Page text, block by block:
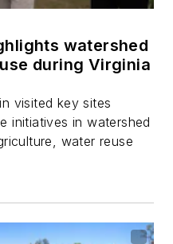
watershed
during Virginia
visited key sites
initiatives in watershed
water reuse